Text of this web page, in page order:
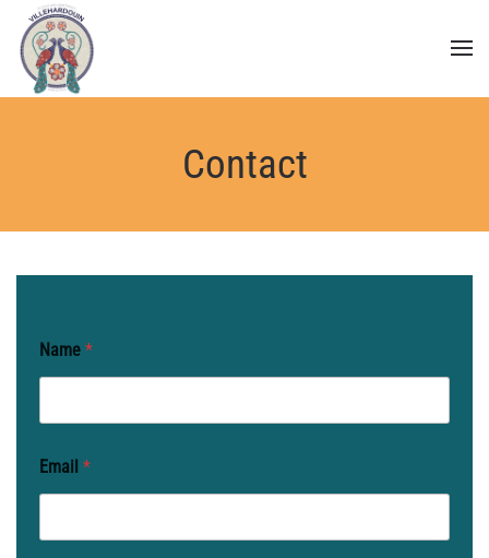
Skip to main content
Contact
Name *
Email *